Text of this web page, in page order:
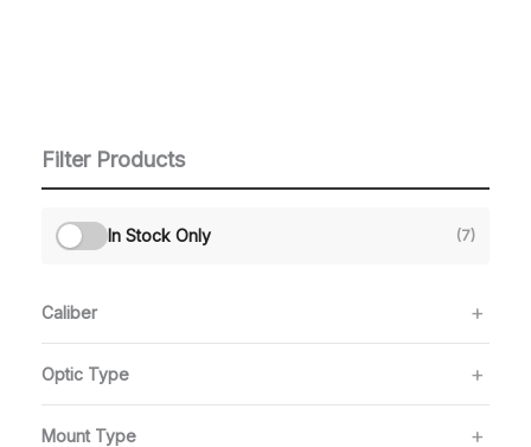
Filter Products
In Stock Only (7)
Caliber
Optic Type
Mount Type